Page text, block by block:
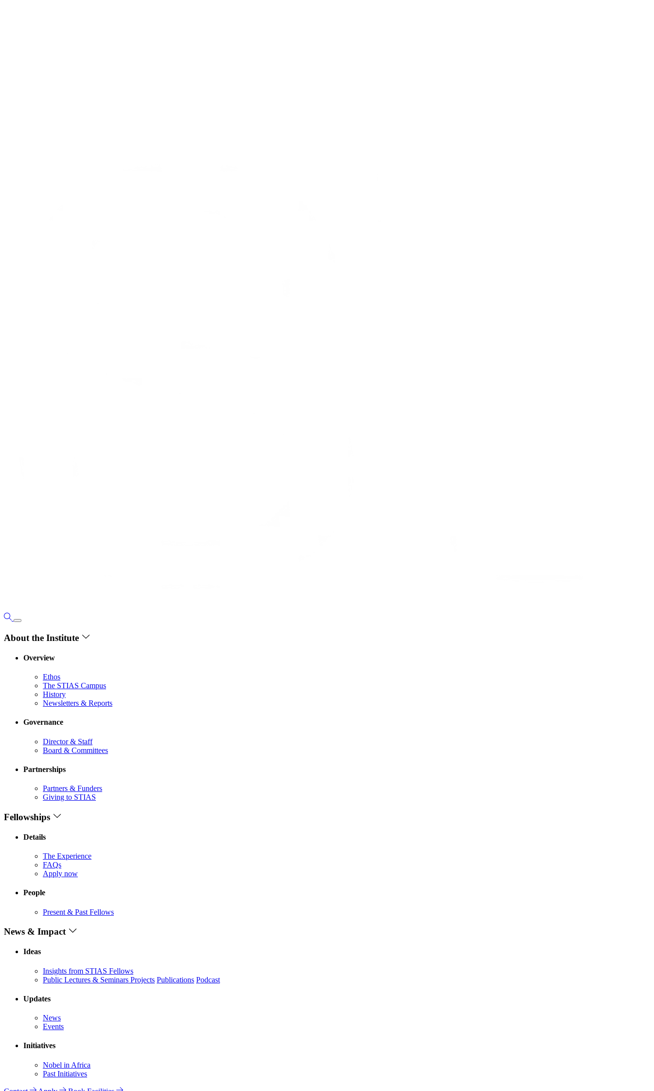
About the Institute
Overview
Ethos
The STIAS Campus
History
Newsletters & Reports
Governance
Director & Staff
Board & Committees
Partnerships
Partners & Funders
Giving to STIAS
Fellowships
Details
The Experience
FAQs
Apply now
People
Present & Past Fellows
News & Impact
Ideas
Insights from STIAS Fellows
Public Lectures & Seminars Projects Publications Podcast
Updates
News
Events
Initiatives
Nobel in Africa
Past Initiatives